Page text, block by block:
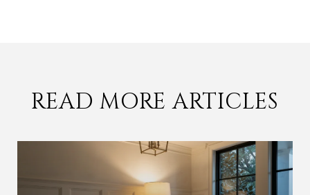
READ MORE ARTICLES